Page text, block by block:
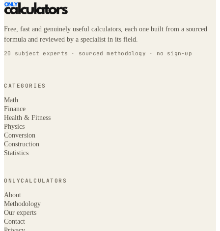
Free, fast and genuinely useful calculators, each one built from a sourced
formula and reviewed by a specialist in its field.
20 subject experts · sourced methodology · no sign-up
CATEGORIES
Math
Finance
Health & Fitness
Physics
Conversion
Construction
Statistics
ONLYCALCULATORS
About
Methodology
Our experts
Contact